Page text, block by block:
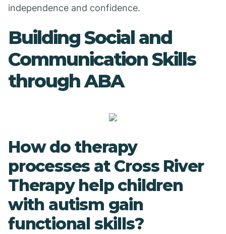
independence and confidence.
Building Social and
Communication Skills
through ABA
How do therapy
processes at Cross River
Therapy help children
with autism gain
functional skills?